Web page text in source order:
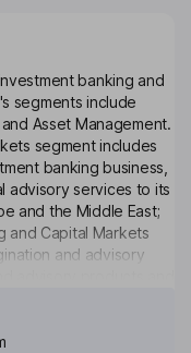
banking and
segments include
Asset Management.
segment includes
banking business,
advisory services to its
and the Middle East;
and Capital Markets
and advisory
globally and
invested in and